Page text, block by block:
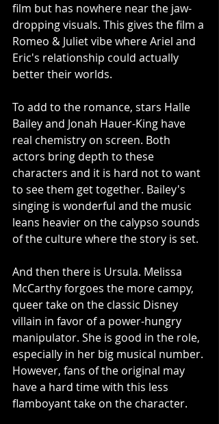
film but has nowhere near the jaw-
dropping visuals. This gives the film a
Romeo & Juliet vibe where Ariel and
Eric's relationship could actually
better their worlds.
To add to the romance, stars Halle
Bailey and Jonah Hauer-King have
real chemistry on screen. Both
actors bring depth to these
characters and it is hard not to want
to see them get together. Bailey's
singing is wonderful and the music
leans heavier on the calypso sounds
of the culture where the story is set.
And then there is Ursula. Melissa
McCarthy forgoes the more campy,
queer take on the classic Disney
villain in favor of a power-hungry
manipulator. She is good in the role,
especially in her big musical number.
However, fans of the original may
have a hard time with this less
flamboyant take on the character.